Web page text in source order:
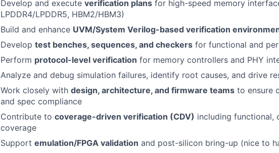
Develop and execute verification plans for high-speed memory
LPDDR4/LPDDR5, HBM2/HBM3)
Build and enhance UVM/System Verilog-based verification
Develop test benches, sequences, and checkers for functional and
Perform protocol-level verification for memory controllers and PHY
Analyze and debug simulation failures, identify root causes, and drive
Work closely with design, architecture, and firmware teams to ensure
and spec compliance
Contribute to coverage-driven verification (CDV) including functional,
coverage
Support emulation/FPGA validation and post-silicon bring-up (nice to